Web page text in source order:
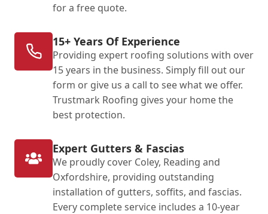
for a free quote.
15+ Years Of Experience
Providing expert roofing solutions with over
15 years in the business. Simply fill out our
form or give us a call to see what we offer.
Trustmark Roofing gives your home the
best protection.
Expert Gutters & Fascias
We proudly cover Coley, Reading and
Oxfordshire, providing outstanding
installation of gutters, soffits, and fascias.
Every complete service includes a 10-year